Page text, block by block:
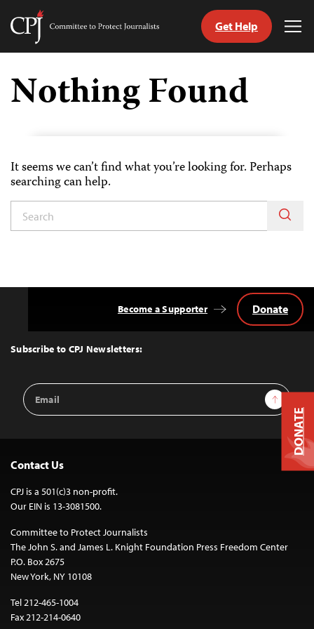
Skip
content
Committee
Journalists
Get Help
Nothing Found
It seems we can’t find what you’re looking for. Perhaps
searching can help.
Top
Subscribe to CPJ Newsletters:
Email
Address
Sign Up
Become a Supporter Donate
Contact Us
CPJ is a 501(c)3 non-profit.
Our EIN is 13-3081500.
Committee to Protect Journalists
The John S. and James L. Knight Foundation Press Freedom Center
P.O. Box 2675
New York, NY 10108
Tel 212-465-1004
Fax 212-214-0640
DONATE